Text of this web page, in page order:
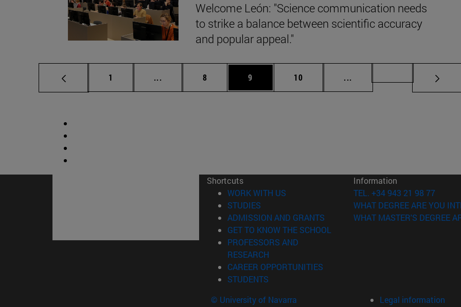
Welcome León: "Science communication needs
to strike a balance between scientific accuracy
and popular appeal."
Page
1 ... Intermediate pages Use TAB to scroll.
Page
8 Page
9 Page
10 ... Intermediate pages Use
Shortcuts
WORK WITH US (opens in new window)
STUDIES
ADMISSION AND GRANTS (opens in new window)
GET TO KNOW THE SCHOOL
PROFESSORS AND
RESEARCH
CAREER OPPORTUNITIES
STUDENTS
Information
TEL. +34 943 21 98 77
WHAT DEGREE ARE YOU
WHAT MASTER'S DEGREE
© University of Navarra
Legal information